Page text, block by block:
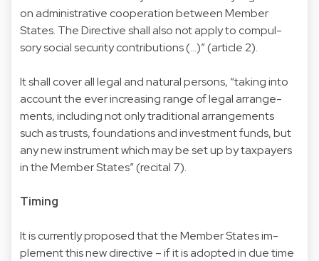
on administrative cooperation between Member
States. The Directive shall also not apply to compul-
sory social security contributions (...)” (article 2).
It shall cover all legal and natural persons, “taking into
account the ever increasing range of legal arrange-
ments, including not only traditional arrangements
such as trusts, foundations and investment funds, but
any new instrument which may be set up by taxpayers
in the Member States” (recital 7).
Timing
It is currently proposed that the Member States im-
plement this new directive – if it is adopted in due time